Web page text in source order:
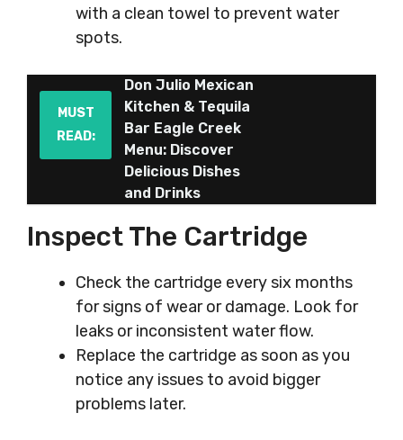
with a clean towel to prevent water
spots.
MUST
READ:
Don Julio Mexican
Kitchen & Tequila
Bar Eagle Creek
Menu: Discover
Delicious Dishes
and Drinks
Inspect The Cartridge
Check the cartridge every six months
for signs of wear or damage. Look for
leaks or inconsistent water flow.
Replace the cartridge as soon as you
notice any issues to avoid bigger
problems later.